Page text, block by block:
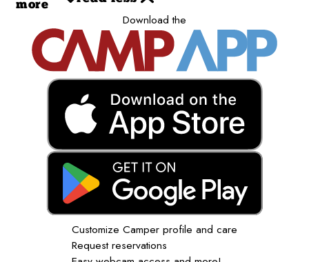
more
Download the
Customize Camper profile and care
Request reservations